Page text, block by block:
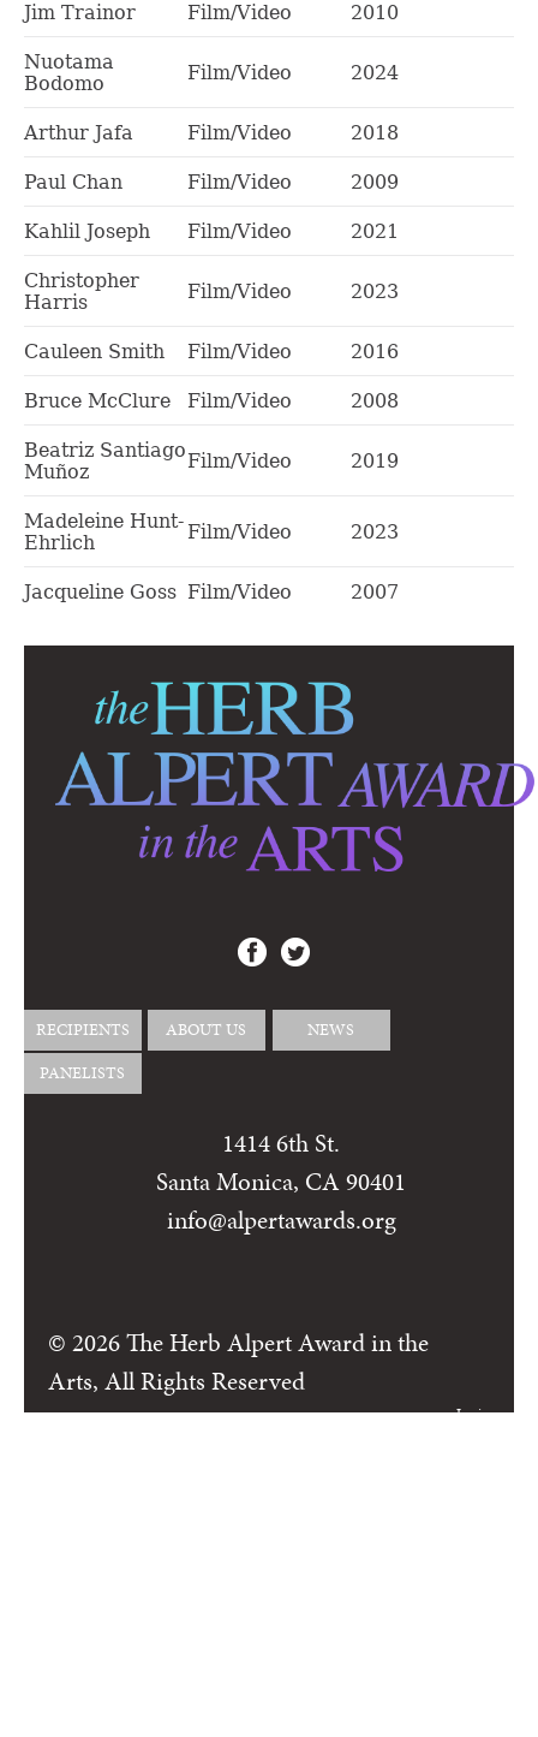
Jim Trainor Film/Video 2010
Nuotama
Bodomo
Film/Video 2024
Arthur Jafa Film/Video 2018
Paul Chan Film/Video 2009
Kahlil Joseph Film/Video 2021
Christopher
Harris
Film/Video 2023
Cauleen Smith Film/Video 2016
Bruce McClure Film/Video 2008
Beatriz Santiago
Muñoz
Film/Video 2019
Madeleine Hunt-
Ehrlich
Film/Video 2023
Jacqueline Goss Film/Video 2007
RECIPIENTS ABOUT US
NEWS
PANELISTS
1414 6th St.
Santa Monica, CA 90401
info@alpertawards.org
Login
© 2026 The Herb Alpert Award in the
Arts, All Rights Reserved